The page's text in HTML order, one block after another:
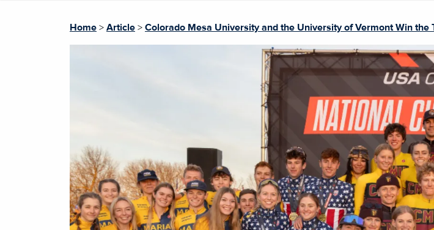
Home > Article > Colorado Mesa University and the University of Vermont Win the